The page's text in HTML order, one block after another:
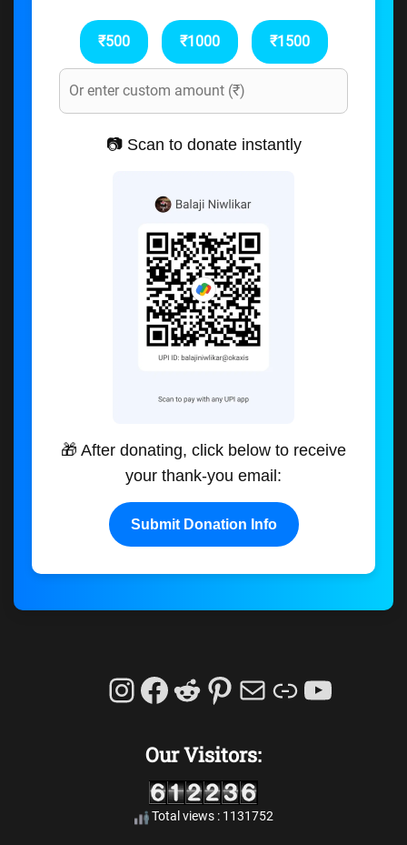
₹500 ₹1000 ₹1500
📷 Scan to donate instantly
🎁 After donating, click below to receive
your thank-you email:
Submit Donation Info
Instagram
Facebook
Reddit
Pinterest
MailLink
Our Visitors:
Total views : 1131752